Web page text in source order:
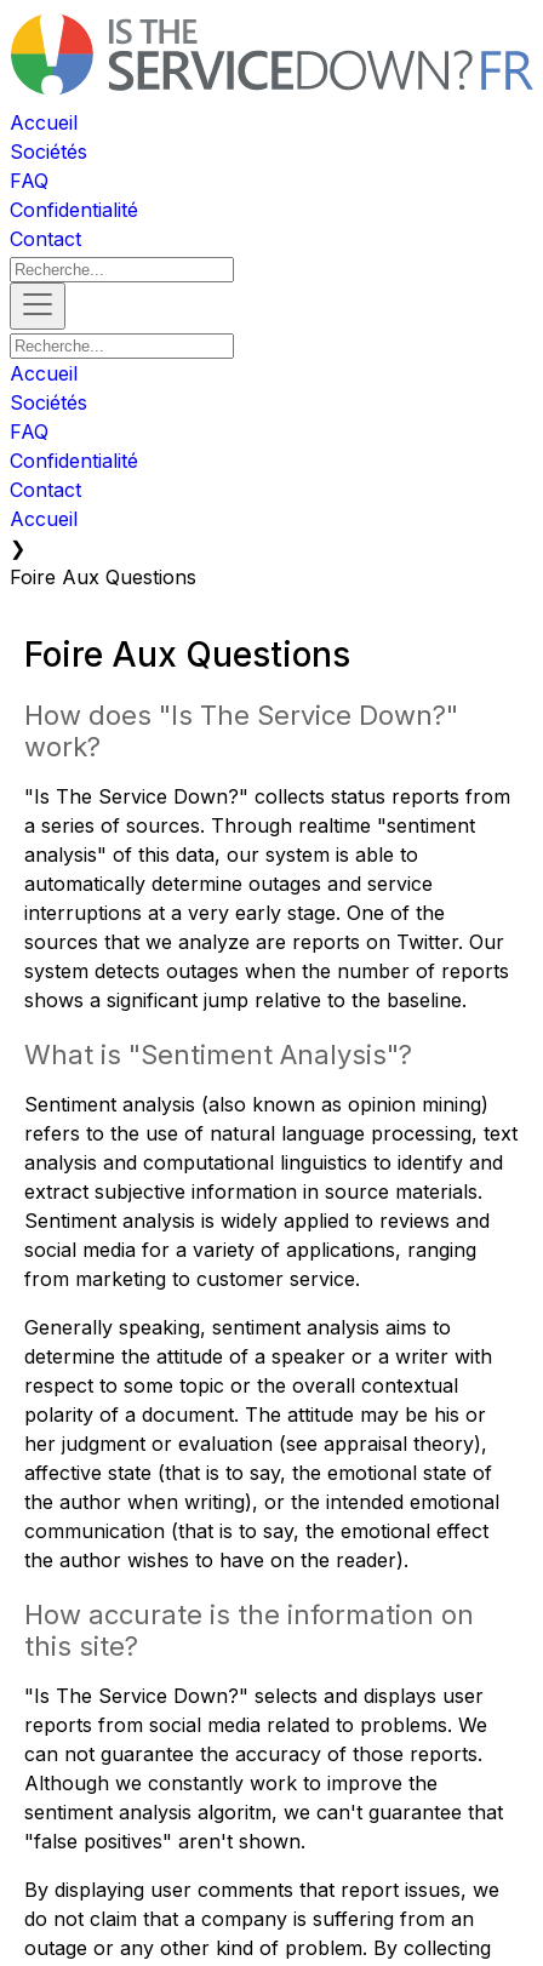
Accueil
Sociétés
FAQ
Confidentialité
Contact
Accueil
Sociétés
FAQ
Confidentialité
Contact
Accueil
❯
Foire Aux Questions
Foire Aux Questions
How does "Is The Service Down?"
work?
"Is The Service Down?" collects status reports from
a series of sources. Through realtime "sentiment
analysis" of this data, our system is able to
automatically determine outages and service
interruptions at a very early stage. One of the
sources that we analyze are reports on Twitter. Our
system detects outages when the number of reports
shows a significant jump relative to the baseline.
What is "Sentiment Analysis"?
Sentiment analysis (also known as opinion mining)
refers to the use of natural language processing, text
analysis and computational linguistics to identify and
extract subjective information in source materials.
Sentiment analysis is widely applied to reviews and
social media for a variety of applications, ranging
from marketing to customer service.
Generally speaking, sentiment analysis aims to
determine the attitude of a speaker or a writer with
respect to some topic or the overall contextual
polarity of a document. The attitude may be his or
her judgment or evaluation (see appraisal theory),
affective state (that is to say, the emotional state of
the author when writing), or the intended emotional
communication (that is to say, the emotional effect
the author wishes to have on the reader).
How accurate is the information on
this site?
"Is The Service Down?" selects and displays user
reports from social media related to problems. We
can not guarantee the accuracy of those reports.
Although we constantly work to improve the
sentiment analysis algoritm, we can't guarantee that
"false positives" aren't shown.
By displaying user comments that report issues, we
do not claim that a company is suffering from an
outage or any other kind of problem. By collecting